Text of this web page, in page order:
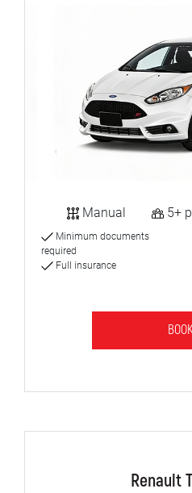
Manual 5+
Minimum documents
required
Full insurance
Renault